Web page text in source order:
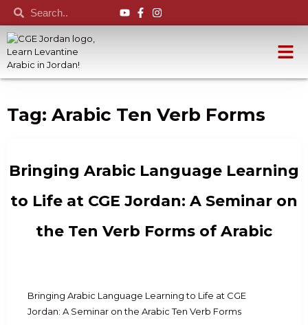
Tag: Arabic Ten Verb Forms
Bringing Arabic Language Learning
to Life at CGE Jordan: A Seminar on
the Ten Verb Forms of Arabic
Bringing Arabic Language Learning to Life at CGE
Jordan: A Seminar on the Arabic Ten Verb Forms